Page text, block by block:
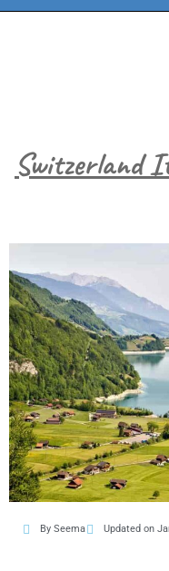
Switzerland
By Seema Updated on